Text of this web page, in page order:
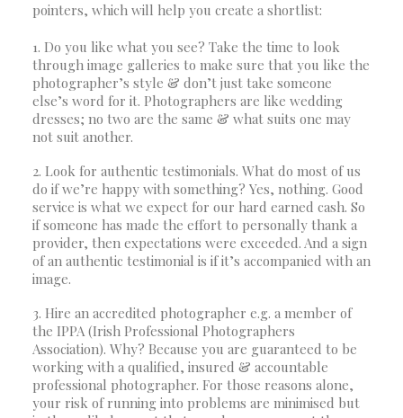
pointers, which will help you create a shortlist:
1. Do you like what you see? Take the time to look
through image galleries to make sure that you like the
photographer’s style & don’t just take someone
else’s word for it. Photographers are like wedding
dresses; no two are the same & what suits one may
not suit another.
2. Look for authentic testimonials. What do most of us
do if we’re happy with something? Yes, nothing. Good
service is what we expect for our hard earned cash. So
if someone has made the effort to personally thank a
provider, then expectations were exceeded. And a sign
of an authentic testimonial is if it’s accompanied with an
image.
3. Hire an accredited photographer e.g. a member of
the IPPA (Irish Professional Photographers
Association). Why? Because you are guaranteed to be
working with a qualified, insured & accountable
professional photographer. For those reasons alone,
your risk of running into problems are minimised but